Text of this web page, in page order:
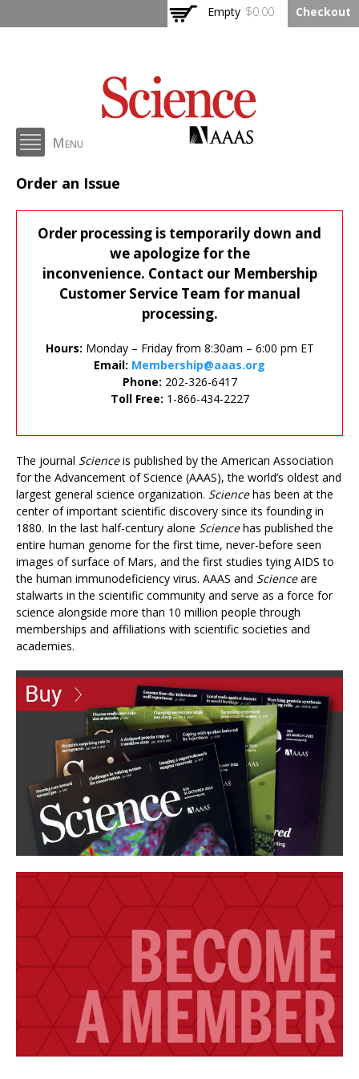
main
Empty $0.00 Checkout
AAAS Issue Ordering
Menu
Order an Issue
Order processing is temporarily down and
we apologize for the
inconvenience. Contact our Membership
Customer Service Team for manual
processing.
Hours: Monday – Friday from 8:30am – 6:00 pm ET
Email: Membership@aaas.org
Phone: 202-326-6417
Toll Free: 1-866-434-2227
The journal Scienceis published by the American Association
for the Advancement of Science (AAAS), the world’s oldest and
largest general science organization. Sciencehas been at the
center of important scientific discovery since its founding in
1880. In the last half-century alone Sciencehas published the
entire human genome for the first time, never-before seen
images of surface of Mars, and the first studies tying AIDS to
the human immunodeficiency virus. AAAS and Scienceare
stalwarts in the scientific community and serve as a force for
science alongside more than 10 million people through
memberships and affiliations with scientific societies and
academies.